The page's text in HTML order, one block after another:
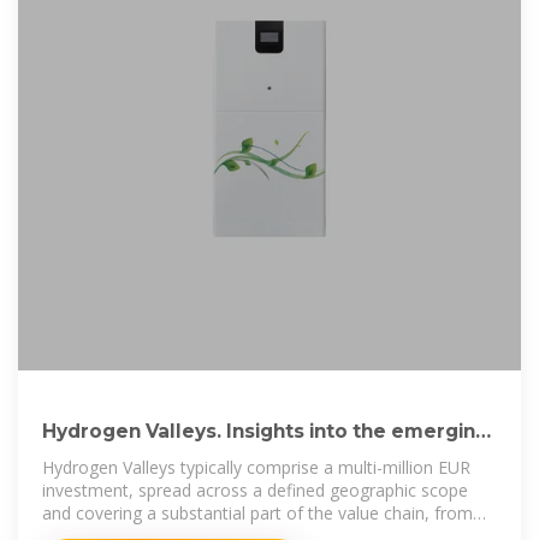
Hydrogen Valleys. Insights into the emerging
hydrogen
Hydrogen Valleys typically comprise a multi-million EUR
investment, spread across a defined geographic scope
and covering a substantial part of the value chain, from